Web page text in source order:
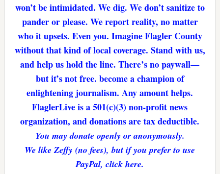
won’t be intimidated. We dig. We don’t sanitize to
pander or please. We report reality, no matter
who it upsets. Even you. Imagine Flagler County
without that kind of local coverage. Stand with us,
and help us hold the line. There’s no paywall—
but it’s not free. become a champion of
enlightening journalism. Any amount helps.
FlaglerLive is a 501(c)(3) non-profit news
organization, and donations are tax deductible.
You may donate openly or anonymously.
We like Zeffy (no fees), but if you prefer to use
PayPal, click here.